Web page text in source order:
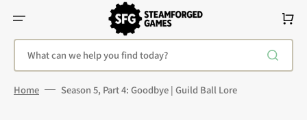
Content
What can we help you find today?
Cart
Home Season 5, Part 4: Goodbye | Guild Ball Lore